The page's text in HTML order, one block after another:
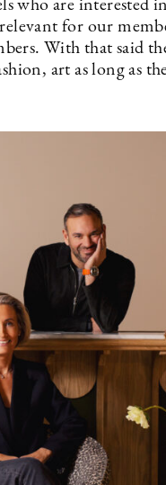
are interested
for our
With that said
art as long as